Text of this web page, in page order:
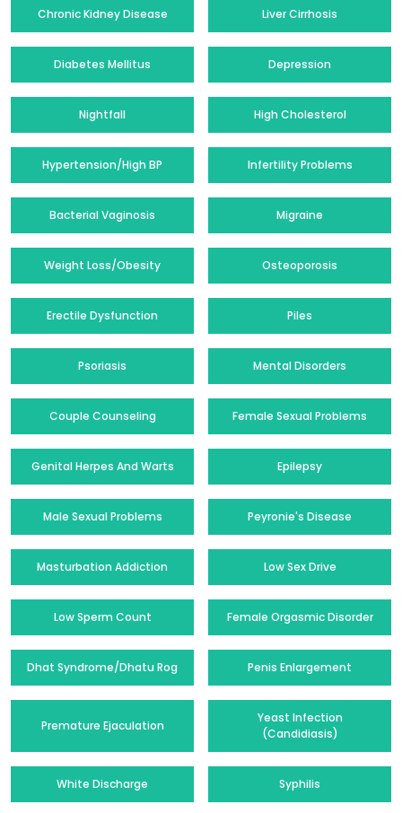
Chronic Kidney Disease Liver Cirrhosis
Diabetes Mellitus Depression
Nightfall High Cholesterol
Hypertension/High BP Infertility Problems
Bacterial Vaginosis Migraine
Weight Loss/Obesity Osteoporosis
Erectile Dysfunction Piles
Psoriasis Mental Disorders
Couple Counseling Female Sexual Problems
Genital Herpes And Warts Epilepsy
Male Sexual Problems Peyronie's Disease
Masturbation Addiction Low Sex Drive
Low Sperm Count Female Orgasmic Disorder
Dhat Syndrome/Dhatu Rog Penis Enlargement
Premature Ejaculation
Yeast Infection
(Candidiasis)
White Discharge Syphilis